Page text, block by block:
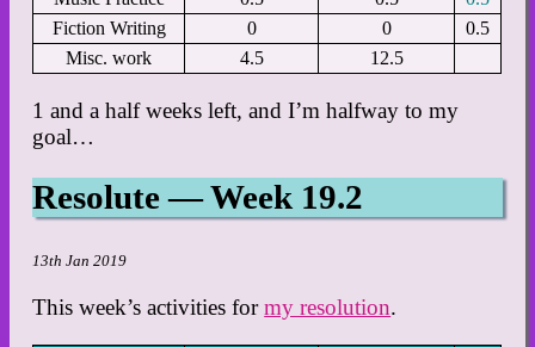
Fiction Writing
0 0
0.5
Misc. work
4.5 12.5
1 and a half weeks left, and I’m halfway to my
goal…
Resolute — Week 19.2
13th Jan 2019
This week’s activities formy resolution.